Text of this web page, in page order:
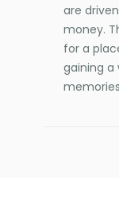
are
money.
for a
gaining a